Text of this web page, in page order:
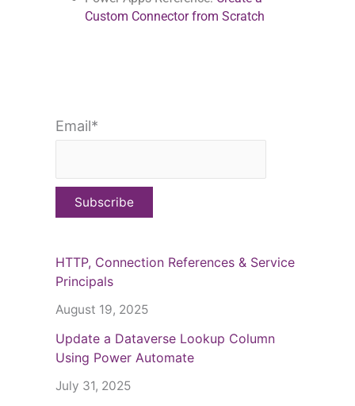
Custom Connector from Scratch
Email*
HTTP, Connection References & Service
Principals
August 19, 2025
Update a Dataverse Lookup Column
Using Power Automate
July 31, 2025